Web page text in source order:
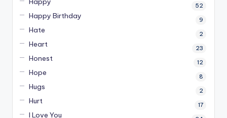
52
Happy Birthday 9
Hate 2
Heart 23
Honest 12
Hope 8
Hugs 2
Hurt 17
I Love You